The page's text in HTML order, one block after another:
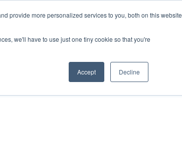
provide more personalized services to you, both on this website
we'll have to use just one tiny cookie so that you're
Accept Decline